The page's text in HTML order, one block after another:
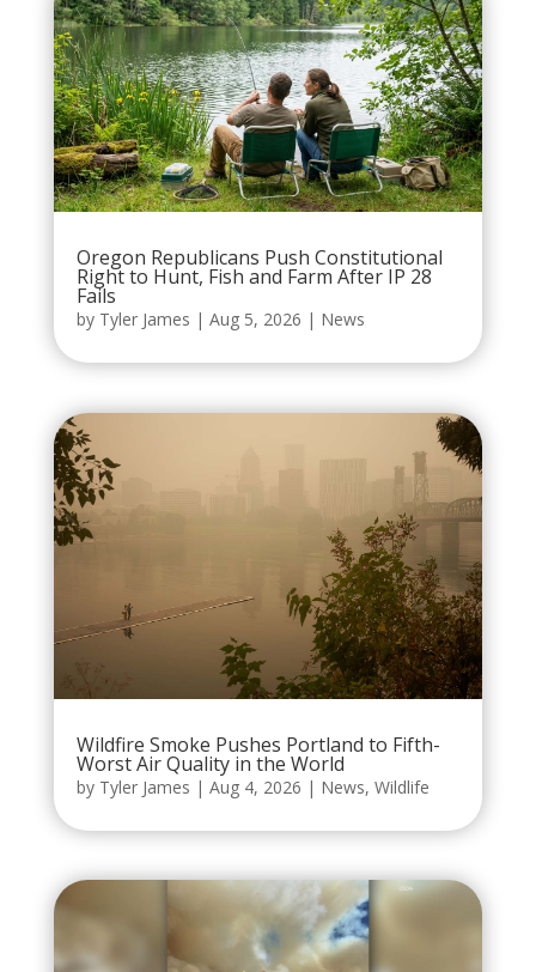
Oregon Republicans Push Constitutional
Right to Hunt, Fish and Farm After IP 28
Fails
by Tyler James | Aug 5, 2026 | News
Wildfire Smoke Pushes Portland to Fifth-
Worst Air Quality in the World
by Tyler James | Aug 4, 2026 | News, Wildlife